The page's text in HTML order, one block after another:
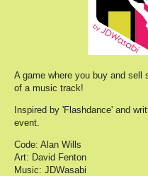
A game where you buy and sell
of a music track!
Inspired by 'Flashdance' and
event.
Code: Alan Wills
Art: David Fenton
Music: JDWasabi